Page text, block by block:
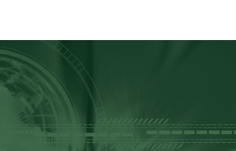
PERTANIKA